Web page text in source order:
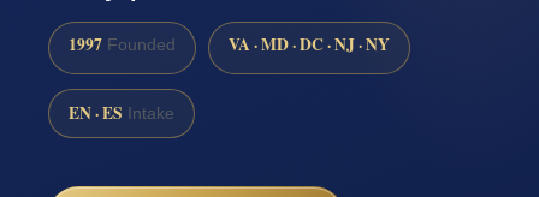
1997 Founded VA · MD · DC · NJ · NY
EN · ES Intake